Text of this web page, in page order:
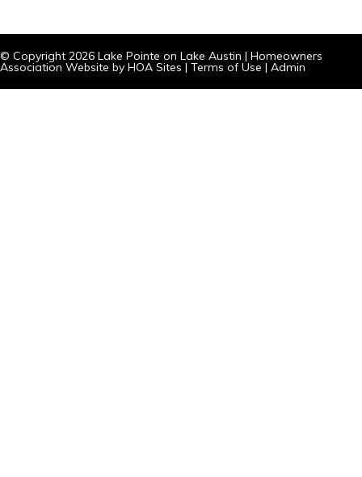
© Copyright 2026 Lake Pointe on Lake Austin | Homeowners
Association Website by HOA Sites | Terms of Use | Admin